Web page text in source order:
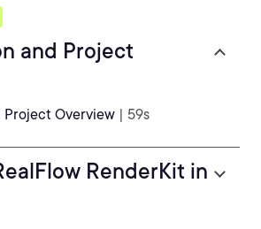
and Project
Overview | 59s
RenderKit in